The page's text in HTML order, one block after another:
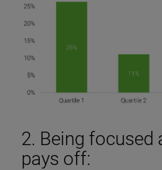
2. Being focused
pays off: